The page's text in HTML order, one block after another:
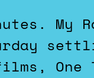
One